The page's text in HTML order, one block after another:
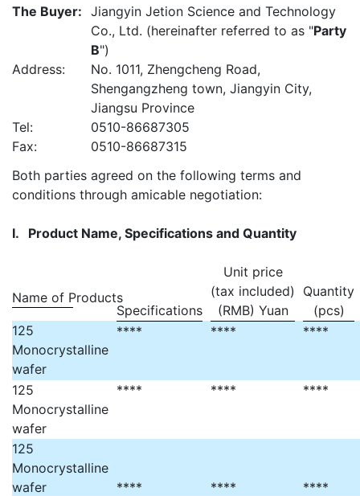
The Buyer: Jiangyin Jetion Science and Technology
Co., Ltd. (hereinafter referred to as "Party
B")
Address:
No. 1011, Zhengcheng Road,
Shengangzheng town, Jiangyin City,
Jiangsu Province
Tel:
0510-86687305
Fax:
0510-86687315
Both parties agreed on the following terms and
conditions through amicable negotiation:
I. Product Name, Specifications and Quantity
Name of Products
Specifications
Unit price
(tax included)
(RMB) Yuan
Quantity
(pcs)
125
Monocrystalline
wafer
**** **** ****
125
Monocrystalline
wafer
**** **** ****
125
Monocrystalline
wafer
**** **** ****